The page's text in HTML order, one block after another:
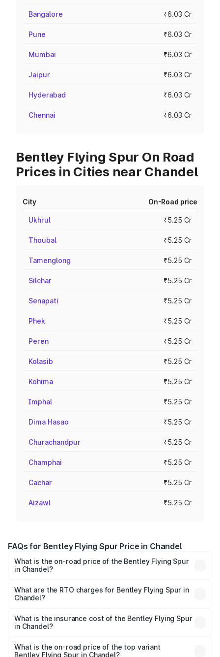
Bangalore ₹6.03 Cr
Pune ₹6.03 Cr
Mumbai ₹6.03 Cr
Jaipur ₹6.03 Cr
Hyderabad ₹6.03 Cr
Chennai ₹6.03 Cr
Bentley Flying Spur On Road
Prices in Cities near Chandel
City On-Road price
Ukhrul ₹5.25 Cr
Thoubal ₹5.25 Cr
Tamenglong ₹5.25 Cr
Silchar ₹5.25 Cr
Senapati ₹5.25 Cr
Phek ₹5.25 Cr
Peren ₹5.25 Cr
Kolasib ₹5.25 Cr
Kohima ₹5.25 Cr
Imphal ₹5.25 Cr
Dima Hasao ₹5.25 Cr
Churachandpur ₹5.25 Cr
Champhai ₹5.25 Cr
Cachar ₹5.25 Cr
Aizawl ₹5.25 Cr
FAQs for Bentley Flying Spur Price in Chandel
What is the on-road price of the Bentley Flying Spur
in Chandel?
₹5.25 Cr and ₹7.60 Cr. On-road prices vary across cities
based on registration fees, insurance, and other optional
What are the RTO charges for Bentley Flying Spur in
Chandel?
Spur in Chandel will be ₹52.50 lakhs.
What is the insurance cost of the Bentley Flying Spur
in Chandel?
Spur in Chandel is ₹20.53 lakhs
What is the on-road price of the top variant
Bentley Flying Spur in Chandel?